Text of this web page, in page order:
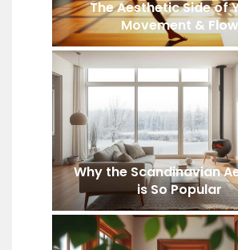
The Aesthetic Side of
Movement & Flow
Why the Scandinavian
is So Popular